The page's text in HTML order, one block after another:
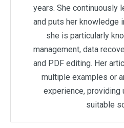
years. She continuously
and puts her knowledge
she is particularly
management, data
and PDF editing. Her
multiple examples or
experience,
suitable